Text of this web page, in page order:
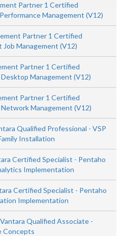
Partner 1 Certified
Management (V12)
Partner 1 Certified
Management (V12)
Partner 1 Certified
Management (V12)
Partner 1 Certified
Management (V12)
Qualified Professional - VSP
Installation
Certified Specialist - Pentaho
Implementation
Certified Specialist - Pentaho
Implementation
Qualified Associate -
Concepts